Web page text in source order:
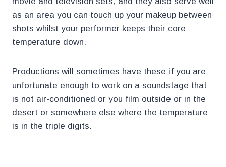
as an area you can touch up your makeup between
shots whilst your performer keeps their core
temperature down.
Productions will sometimes have these if you are
unfortunate enough to work on a soundstage that
is not air-conditioned or you film outside or in the
desert or somewhere else where the temperature
is in the triple digits.